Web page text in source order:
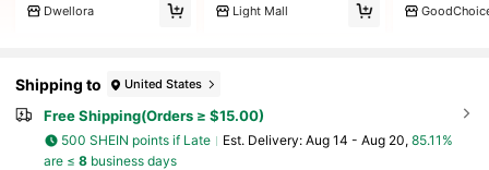
Dwellora Light Mall
Shipping to United States
Free Shipping(Orders ≥ $15.00)
500 SHEIN points if Late ​Est. Delivery: Aug 14 - Aug 20, 85.11%
are ≤ 8business days